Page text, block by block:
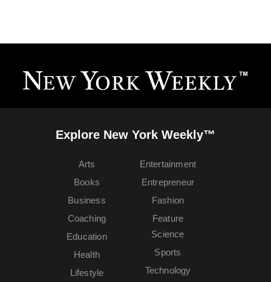
Explore New York Weekly™
Arts
Books
Business
Coaching
Education
Entertainment
Entrepreneur
Fashion
Feature
Health
Lifestyle
Science
Sports
Technology